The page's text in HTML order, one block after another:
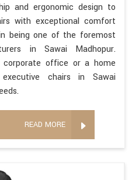
and ergonomic design to
with exceptional comfort
being one of the foremost
in Sawai Madhopur.
corporate office or a home
chairs in Sawai
READ MORE